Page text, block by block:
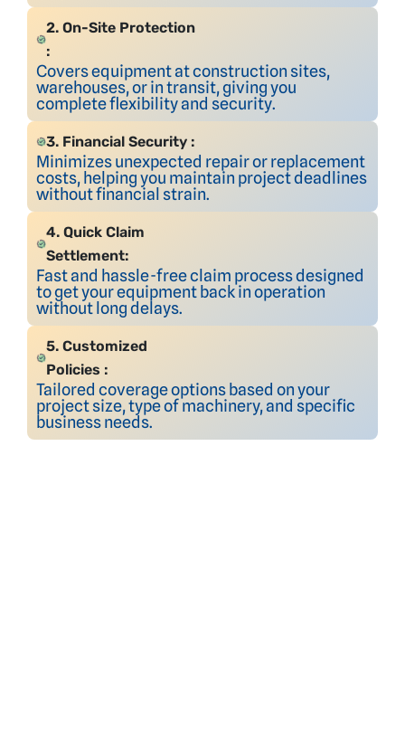
2. On-Site Protection
:
Covers equipment at construction sites,
warehouses, or in transit, giving you
complete flexibility and security.
3. Financial Security :
Minimizes unexpected repair or replacement
costs, helping you maintain project deadlines
without financial strain.
4. Quick Claim
Settlement:
Fast and hassle-free claim process designed
to get your equipment back in operation
without long delays.
5. Customized
Policies :
Tailored coverage options based on your
project size, type of machinery, and specific
business needs.